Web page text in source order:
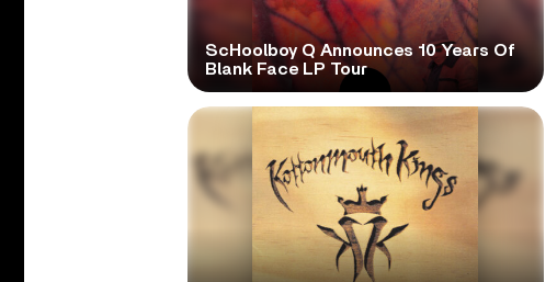
ScHoolboy Q Announces 10 Years Of
Blank Face LP Tour